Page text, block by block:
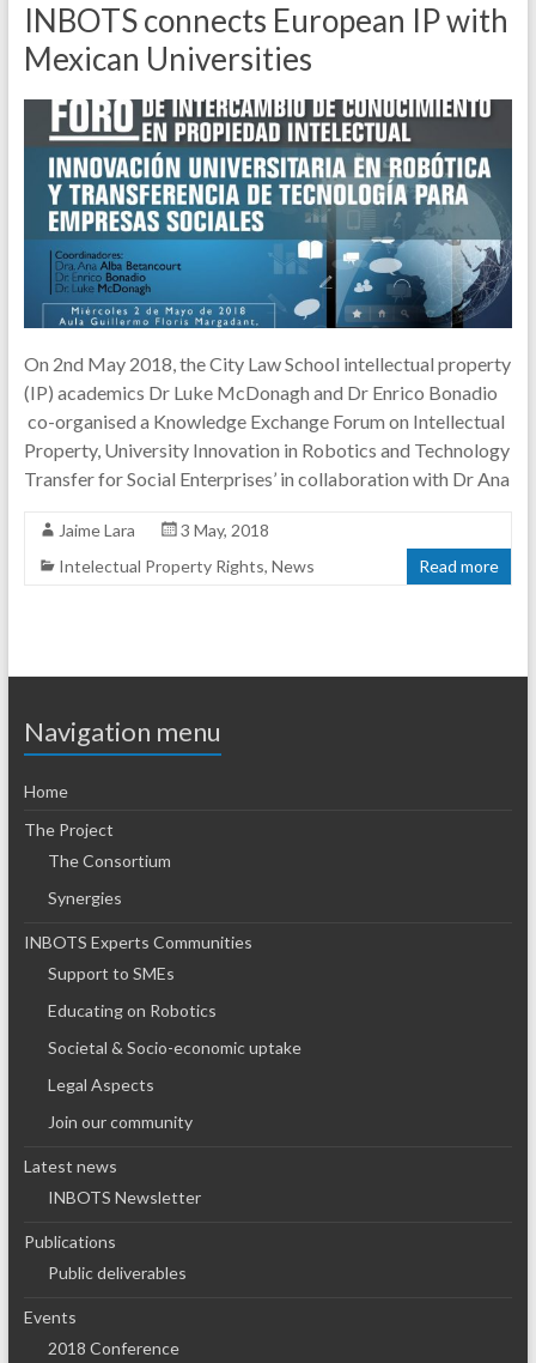
INBOTS connects European IP with
Mexican Universities
On 2nd May 2018, the City Law School intellectual property
(IP) academics Dr Luke McDonagh and Dr Enrico Bonadio
co-organised a Knowledge Exchange Forum on Intellectual
Property, University Innovation in Robotics and Technology
Transfer for Social Enterprises’ in collaboration with Dr Ana
Jaime Lara
3 May, 2018
Intelectual Property Rights, News Read more
Navigation menu
Home
The Project
The Consortium
Synergies
INBOTS Experts Communities
Support to SMEs
Educating on Robotics
Societal & Socio-economic uptake
Legal Aspects
Join our community
Latest news
INBOTS Newsletter
Publications
Public deliverables
Events
2018 Conference